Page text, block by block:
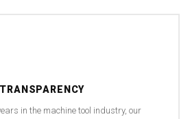
in the machine tool industry, our